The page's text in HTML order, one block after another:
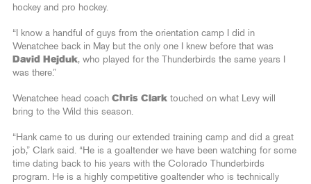
hockey and pro hockey.
“I know a handful of guys from the orientation camp I did in
Wenatchee back in May but the only one I knew before that was
David Hejduk, who played for the Thunderbirds the same years I
was there.”
Wenatchee head coach Chris Clark touched on what Levy will
bring to the Wild this season.
“Hank came to us during our extended training camp and did a great
job,” Clark said. “He is a goaltender we have been watching for some
time dating back to his years with the Colorado Thunderbirds
program. He is a highly competitive goaltender who is technically